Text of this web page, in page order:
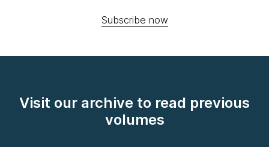
Subscribe now
Visit our archive to read previous
volumes